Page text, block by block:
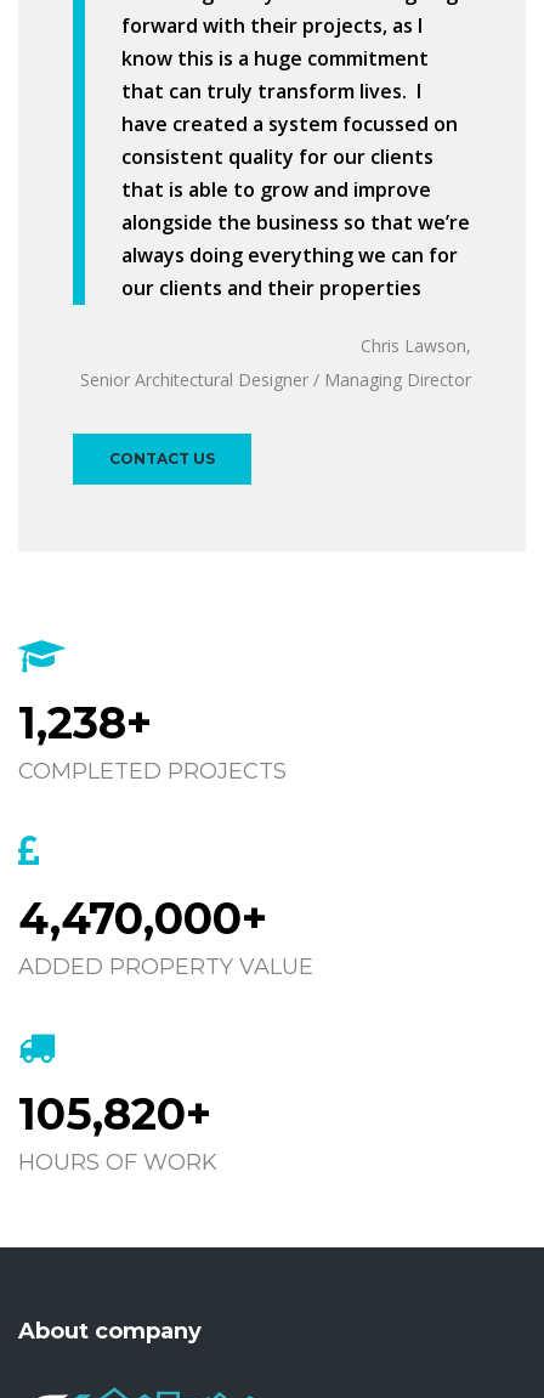
forward with their projects, as I
know this is a huge commitment
that can truly transform lives. I
have created a system focussed on
consistent quality for our clients
that is able to grow and improve
alongside the business so that we’re
always doing everything we can for
our clients and their properties
Chris Lawson,
Senior Architectural Designer / Managing Director
CONTACT US
1,238+
COMPLETED PROJECTS
4,470,000+
ADDED PROPERTY VALUE
105,820+
HOURS OF WORK
About company